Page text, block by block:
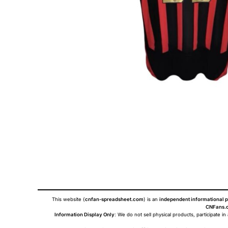
This website (cnfan-spreadsheet.com) is an independent informational
Information Display Only: We do not sell physical products, participate